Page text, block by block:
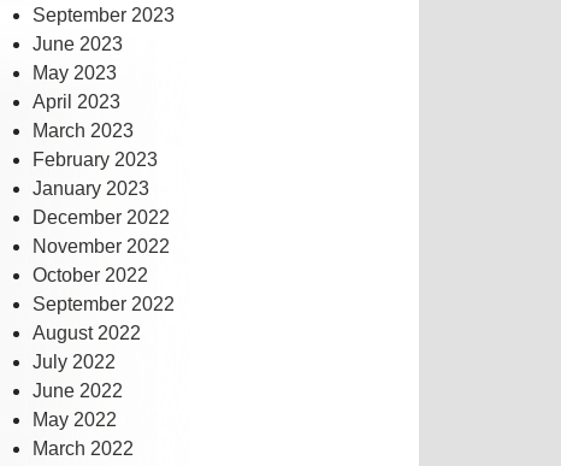
September 2023
June 2023
May 2023
April 2023
March 2023
February 2023
January 2023
December 2022
November 2022
October 2022
September 2022
August 2022
July 2022
June 2022
May 2022
March 2022